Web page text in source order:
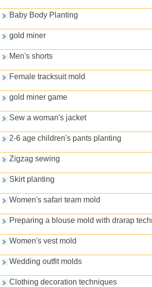
Baby Body Planting
gold miner
Men's shorts
Female tracksuit mold
gold miner game
Sew a woman's jacket
2-6 age children's pants planting
Zigzag sewing
Skirt planting
Women's safari team mold
Preparing a blouse mold with drarap
Women's vest mold
Wedding outfit molds
Clothing decoration techniques